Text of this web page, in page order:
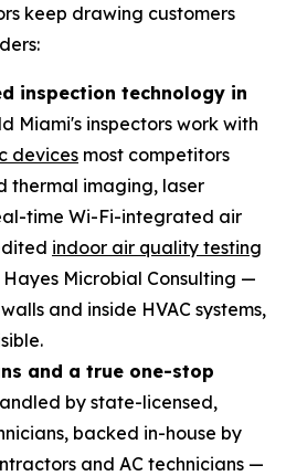
keep drawing customers
inspection technology in
Miami's inspectors work with
devices most competitors
thermal imaging, laser
time Wi-Fi-integrated air
indoor air quality testing
Microbial Consulting —
and inside HVAC systems,
and a true one-stop
by state-licensed,
backed in-house by
and AC technicians —